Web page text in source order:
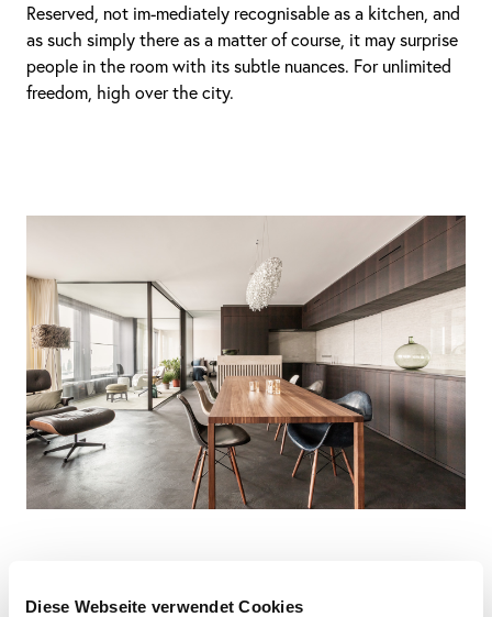
Diese Webseite verwendet Cookies
Reserved, not im-mediately recognisable as a kitchen, and
as such simply there as a matter of course, it may surprise
people in the room with its subtle nuances. For unlimited
freedom, high over the city.